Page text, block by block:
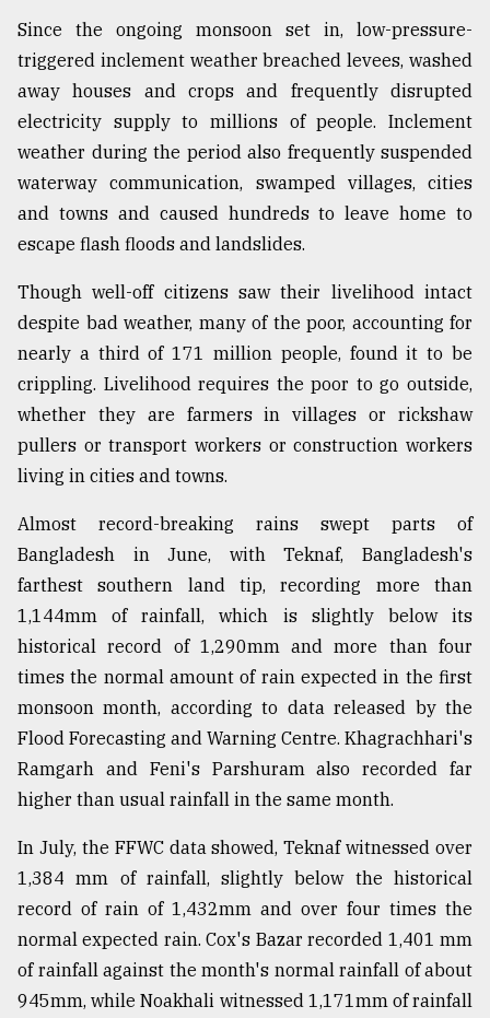
Since the ongoing monsoon set in, low-pressure-
triggered inclement weather breached levees, washed
away houses and crops and frequently disrupted
electricity supply to millions of people. Inclement
weather during the period also frequently suspended
waterway communication, swamped villages, cities
and towns and caused hundreds to leave home to
escape flash floods and landslides.
Though well-off citizens saw their livelihood intact
despite bad weather, many of the poor, accounting for
nearly a third of 171 million people, found it to be
crippling. Livelihood requires the poor to go outside,
whether they are farmers in villages or rickshaw
pullers or transport workers or construction workers
living in cities and towns.
Almost record-breaking rains swept parts of
Bangladesh in June, with Teknaf, Bangladesh's
farthest southern land tip, recording more than
1,144mm of rainfall, which is slightly below its
historical record of 1,290mm and more than four
times the normal amount of rain expected in the first
monsoon month, according to data released by the
Flood Forecasting and Warning Centre. Khagrachhari's
Ramgarh and Feni's Parshuram also recorded far
higher than usual rainfall in the same month.
In July, the FFWC data showed, Teknaf witnessed over
1,384 mm of rainfall, slightly below the historical
record of rain of 1,432mm and over four times the
normal expected rain. Cox's Bazar recorded 1,401 mm
of rainfall against the month's normal rainfall of about
945mm, while Noakhali witnessed 1,171mm of rainfall